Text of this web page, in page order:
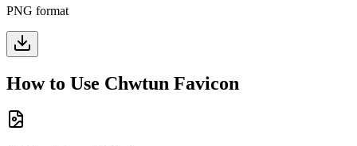
PNG format
How to Use Chwtun Favicon